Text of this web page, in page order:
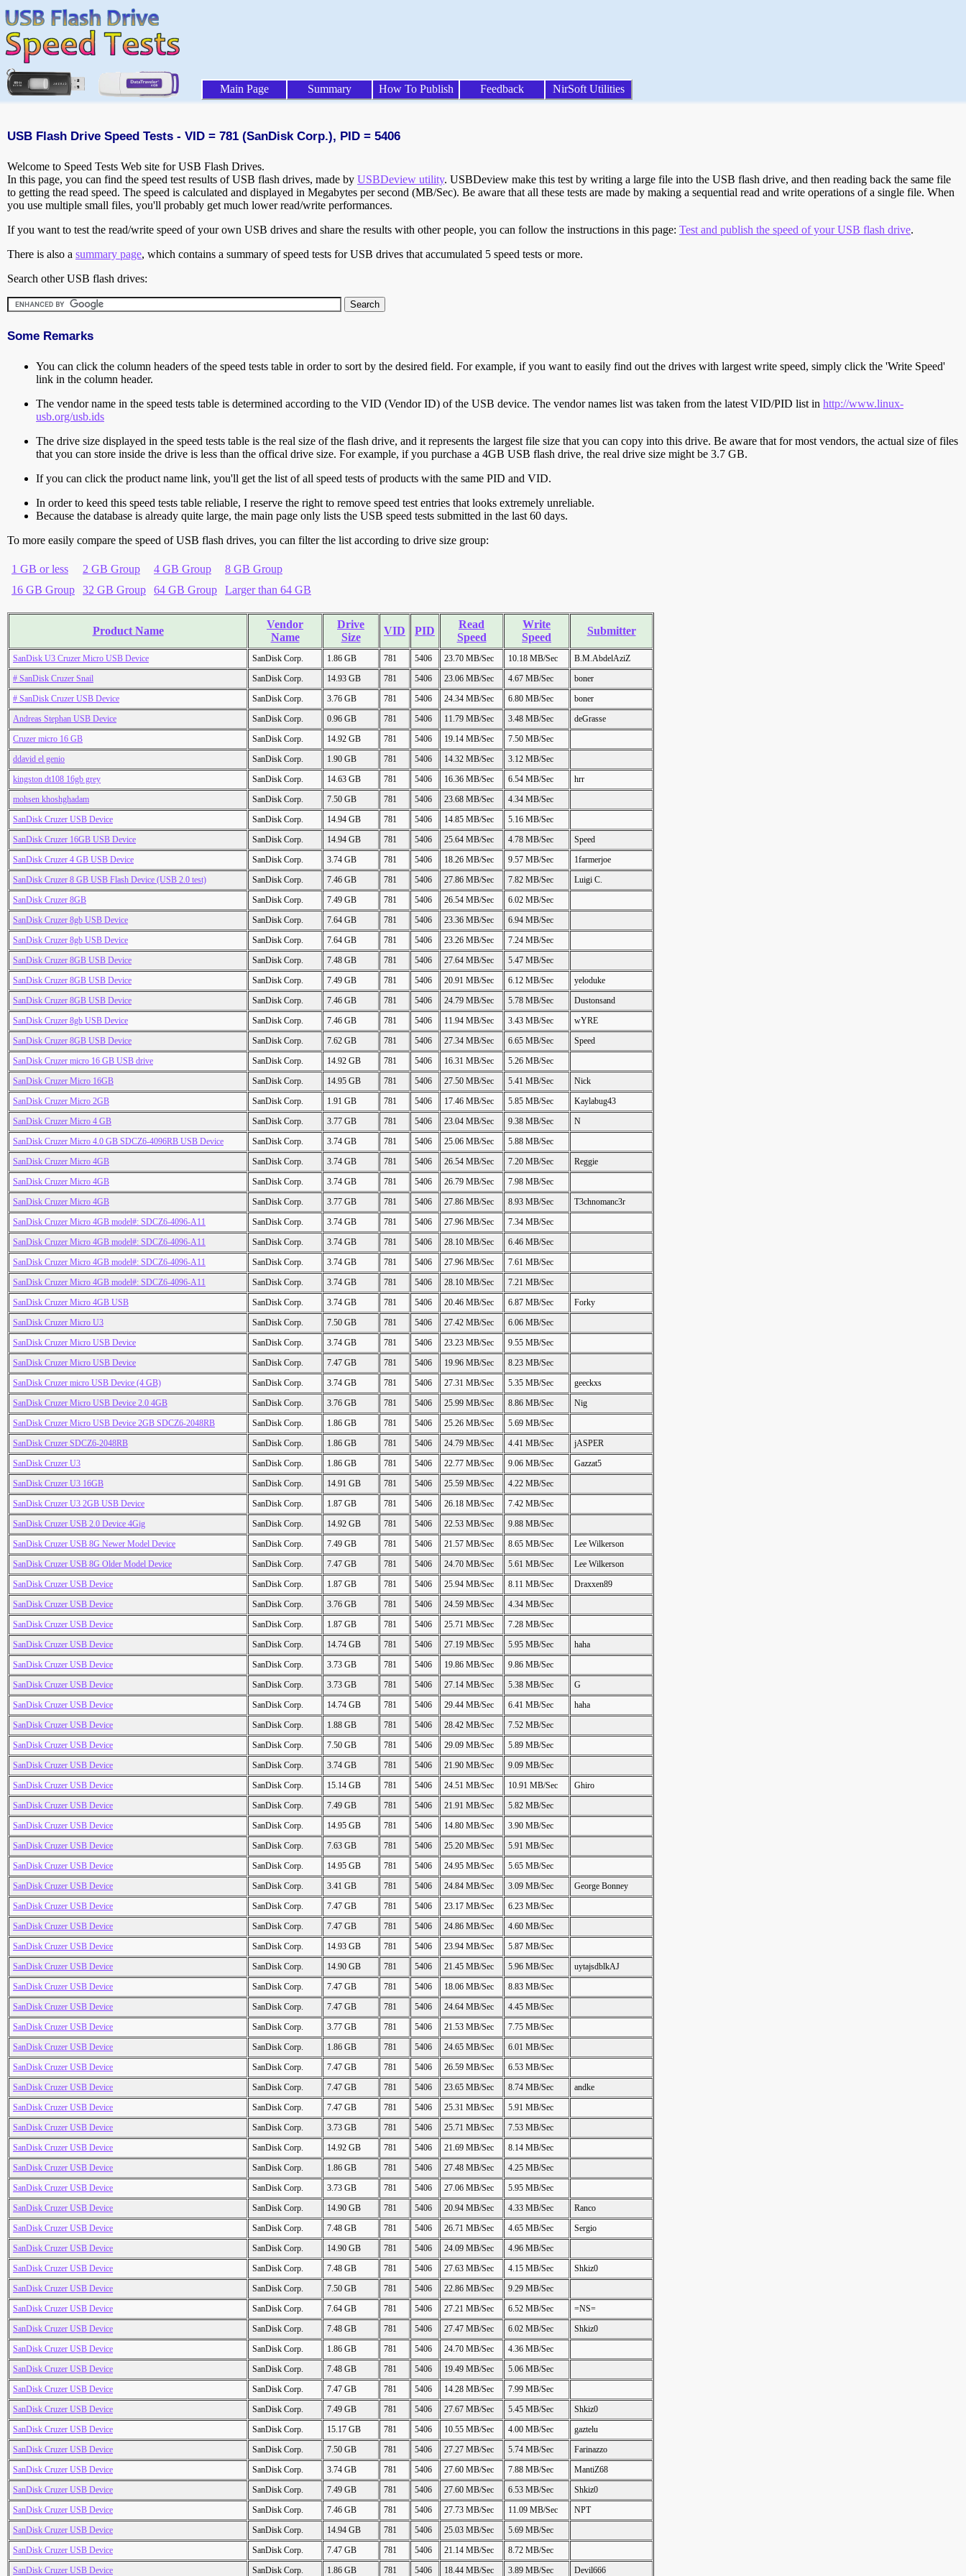
Main Page Summary How To Publish Feedback NirSoft Utilities
USB Flash Drive Speed Tests - VID = 781 (SanDisk Corp.), PID = 5406
Welcome to Speed Tests Web site for USB Flash Drives.
In this page, you can find the speed test results of USB flash drives, made by USBDeview utility. USBDeview make this test by writing a large file into the USB flash drive, and then reading back the same file
to getting the read speed. The speed is calculated and displayed in Megabytes per second (MB/Sec). Be aware that all these tests are made by making a sequential read and write operations of a single file. When
you use multiple small files, you'll probably get much lower read/write performances.
If you want to test the read/write speed of your own USB drives and share the results with other people, you can follow the instructions in this page: Test and publish the speed of your USB flash drive.
There is also a summary page, which contains a summary of speed tests for USB drives that accumulated 5 speed tests or more.
Search other USB flash drives:
Some Remarks
You can click the column headers of the speed tests table in order to sort by the desired field. For example, if you want to easily find out the drives with largest write speed, simply click the 'Write Speed'
link in the column header.
The vendor name in the speed tests table is determined according to the VID (Vendor ID) of the USB device. The vendor names list was taken from the latest VID/PID list in http://www.linux-
usb.org/usb.ids
The drive size displayed in the speed tests table is the real size of the flash drive, and it represents the largest file size that you can copy into this drive. Be aware that for most vendors, the actual size of files
that you can store inside the drive is less than the offical drive size. For example, if you purchase a 4GB USB flash drive, the real drive size might be 3.7 GB.
If you can click the product name link, you'll get the list of all speed tests of products with the same PID and VID.
In order to keed this speed tests table reliable, I reserve the right to remove speed test entries that looks extremely unreliable.
Because the database is already quite large, the main page only lists the USB speed tests submitted in the last 60 days.
To more easily compare the speed of USB flash drives, you can filter the list according to drive size group:
1 GB or less 2 GB Group 4 GB Group
8 GB Group
16 GB Group
32 GB Group 64 GB Group Larger than 64 GB
Product Name
Vendor
Name
Drive
Size
VID PID
Read
Speed
Write
Speed
Submitter
SanDisk U3 Cruzer Micro USB Device SanDisk Corp. 1.86 GB 781 5406 23.70 MB/Sec 10.18 MB/Sec
B.M.AbdelAziZ
# SanDisk Cruzer Snail
SanDisk Corp. 14.93 GB 781 5406 23.06 MB/Sec 4.67 MB/Sec
boner
# SanDisk Cruzer USB Device
SanDisk Corp. 3.76 GB 781 5406 24.34 MB/Sec 6.80 MB/Sec
boner
Andreas Stephan USB Device
SanDisk Corp. 0.96 GB 781 5406 11.79 MB/Sec 3.48 MB/Sec
deGrasse
Cruzer micro 16 GB
SanDisk Corp. 14.92 GB 781 5406 19.14 MB/Sec
7.50 MB/Sec
ddavid el genio
SanDisk Corp. 1.90 GB 781 5406 14.32 MB/Sec
3.12 MB/Sec
kingston dt108 16gb grey
SanDisk Corp. 14.63 GB 781 5406 16.36 MB/Sec 6.54 MB/Sec
hrr
mohsen khoshghadam
SanDisk Corp. 7.50 GB 781 5406 23.68 MB/Sec
4.34 MB/Sec
SanDisk Cruzer USB Device
SanDisk Corp. 14.94 GB 781 5406 14.85 MB/Sec
5.16 MB/Sec
SanDisk Cruzer 16GB USB Device
SanDisk Corp. 14.94 GB 781 5406 25.64 MB/Sec 4.78 MB/Sec
Speed
SanDisk Cruzer 4 GB USB Device
SanDisk Corp. 3.74 GB 781 5406 18.26 MB/Sec 9.57 MB/Sec
1farmerjoe
SanDisk Cruzer 8 GB USB Flash Device (USB 2.0 test)
SanDisk Corp. 7.46 GB 781 5406 27.86 MB/Sec 7.82 MB/Sec
Luigi C.
SanDisk Cruzer 8GB
SanDisk Corp. 7.49 GB 781 5406 26.54 MB/Sec
6.02 MB/Sec
SanDisk Cruzer 8gb USB Device
SanDisk Corp. 7.64 GB 781 5406 23.36 MB/Sec
6.94 MB/Sec
SanDisk Cruzer 8gb USB Device
SanDisk Corp. 7.64 GB 781 5406 23.26 MB/Sec
7.24 MB/Sec
SanDisk Cruzer 8GB USB Device
SanDisk Corp. 7.48 GB 781 5406 27.64 MB/Sec
5.47 MB/Sec
SanDisk Cruzer 8GB USB Device
SanDisk Corp. 7.49 GB 781 5406 20.91 MB/Sec 6.12 MB/Sec
yeloduke
SanDisk Cruzer 8GB USB Device
SanDisk Corp. 7.46 GB 781 5406 24.79 MB/Sec 5.78 MB/Sec
Dustonsand
SanDisk Cruzer 8gb USB Device
SanDisk Corp. 7.46 GB 781 5406 11.94 MB/Sec 3.43 MB/Sec
wYRE
SanDisk Cruzer 8GB USB Device
SanDisk Corp. 7.62 GB 781 5406 27.34 MB/Sec 6.65 MB/Sec
Speed
SanDisk Cruzer micro 16 GB USB drive
SanDisk Corp. 14.92 GB 781 5406 16.31 MB/Sec
5.26 MB/Sec
SanDisk Cruzer Micro 16GB
SanDisk Corp. 14.95 GB 781 5406 27.50 MB/Sec 5.41 MB/Sec
Nick
SanDisk Cruzer Micro 2GB
SanDisk Corp. 1.91 GB 781 5406 17.46 MB/Sec 5.85 MB/Sec
Kaylabug43
SanDisk Cruzer Micro 4 GB
SanDisk Corp. 3.77 GB 781 5406 23.04 MB/Sec 9.38 MB/Sec
N
SanDisk Cruzer Micro 4.0 GB SDCZ6-4096RB USB Device
SanDisk Corp. 3.74 GB 781 5406 25.06 MB/Sec
5.88 MB/Sec
SanDisk Cruzer Micro 4GB
SanDisk Corp. 3.74 GB 781 5406 26.54 MB/Sec 7.20 MB/Sec
Reggie
SanDisk Cruzer Micro 4GB
SanDisk Corp. 3.74 GB 781 5406 26.79 MB/Sec
7.98 MB/Sec
SanDisk Cruzer Micro 4GB
SanDisk Corp. 3.77 GB 781 5406 27.86 MB/Sec 8.93 MB/Sec
T3chnomanc3r
SanDisk Cruzer Micro 4GB model#: SDCZ6-4096-A11
SanDisk Corp. 3.74 GB 781 5406 27.96 MB/Sec
7.34 MB/Sec
SanDisk Cruzer Micro 4GB model#: SDCZ6-4096-A11
SanDisk Corp. 3.74 GB 781 5406 28.10 MB/Sec
6.46 MB/Sec
SanDisk Cruzer Micro 4GB model#: SDCZ6-4096-A11
SanDisk Corp. 3.74 GB 781 5406 27.96 MB/Sec
7.61 MB/Sec
SanDisk Cruzer Micro 4GB model#: SDCZ6-4096-A11
SanDisk Corp. 3.74 GB 781 5406 28.10 MB/Sec
7.21 MB/Sec
SanDisk Cruzer Micro 4GB USB
SanDisk Corp. 3.74 GB 781 5406 20.46 MB/Sec 6.87 MB/Sec
Forky
SanDisk Cruzer Micro U3
SanDisk Corp. 7.50 GB 781 5406 27.42 MB/Sec
6.06 MB/Sec
SanDisk Cruzer Micro USB Device
SanDisk Corp. 3.74 GB 781 5406 23.23 MB/Sec
9.55 MB/Sec
SanDisk Cruzer Micro USB Device
SanDisk Corp. 7.47 GB 781 5406 19.96 MB/Sec
8.23 MB/Sec
SanDisk Cruzer micro USB Device (4 GB)
SanDisk Corp. 3.74 GB 781 5406 27.31 MB/Sec 5.35 MB/Sec
geeckxs
SanDisk Cruzer Micro USB Device 2.0 4GB
SanDisk Corp. 3.76 GB 781 5406 25.99 MB/Sec 8.86 MB/Sec
Nig
SanDisk Cruzer Micro USB Device 2GB SDCZ6-2048RB
SanDisk Corp. 1.86 GB 781 5406 25.26 MB/Sec
5.69 MB/Sec
SanDisk Cruzer SDCZ6-2048RB
SanDisk Corp. 1.86 GB 781 5406 24.79 MB/Sec 4.41 MB/Sec
jASPER
SanDisk Cruzer U3
SanDisk Corp. 1.86 GB 781 5406 22.77 MB/Sec 9.06 MB/Sec
Gazzat5
SanDisk Cruzer U3 16GB
SanDisk Corp. 14.91 GB 781 5406 25.59 MB/Sec
4.22 MB/Sec
SanDisk Cruzer U3 2GB USB Device
SanDisk Corp. 1.87 GB 781 5406 26.18 MB/Sec
7.42 MB/Sec
SanDisk Cruzer USB 2.0 Device 4Gig
SanDisk Corp. 14.92 GB 781 5406 22.53 MB/Sec
9.88 MB/Sec
SanDisk Cruzer USB 8G Newer Model Device
SanDisk Corp. 7.49 GB 781 5406 21.57 MB/Sec 8.65 MB/Sec
Lee Wilkerson
SanDisk Cruzer USB 8G Older Model Device
SanDisk Corp. 7.47 GB 781 5406 24.70 MB/Sec 5.61 MB/Sec
Lee Wilkerson
SanDisk Cruzer USB Device
SanDisk Corp. 1.87 GB 781 5406 25.94 MB/Sec 8.11 MB/Sec
Draxxen89
SanDisk Cruzer USB Device
SanDisk Corp. 3.76 GB 781 5406 24.59 MB/Sec
4.34 MB/Sec
SanDisk Cruzer USB Device
SanDisk Corp. 1.87 GB 781 5406 25.71 MB/Sec
7.28 MB/Sec
SanDisk Cruzer USB Device
SanDisk Corp. 14.74 GB 781 5406 27.19 MB/Sec 5.95 MB/Sec
haha
SanDisk Cruzer USB Device
SanDisk Corp. 3.73 GB 781 5406 19.86 MB/Sec
9.86 MB/Sec
SanDisk Cruzer USB Device
SanDisk Corp. 3.73 GB 781 5406 27.14 MB/Sec 5.38 MB/Sec
G
SanDisk Cruzer USB Device
SanDisk Corp. 14.74 GB 781 5406 29.44 MB/Sec 6.41 MB/Sec
haha
SanDisk Cruzer USB Device
SanDisk Corp. 1.88 GB 781 5406 28.42 MB/Sec
7.52 MB/Sec
SanDisk Cruzer USB Device
SanDisk Corp. 7.50 GB 781 5406 29.09 MB/Sec
5.89 MB/Sec
SanDisk Cruzer USB Device
SanDisk Corp. 3.74 GB 781 5406 21.90 MB/Sec
9.09 MB/Sec
SanDisk Cruzer USB Device
SanDisk Corp. 15.14 GB 781 5406 24.51 MB/Sec 10.91 MB/Sec
Ghiro
SanDisk Cruzer USB Device
SanDisk Corp. 7.49 GB 781 5406 21.91 MB/Sec
5.82 MB/Sec
SanDisk Cruzer USB Device
SanDisk Corp. 14.95 GB 781 5406 14.80 MB/Sec
3.90 MB/Sec
SanDisk Cruzer USB Device
SanDisk Corp. 7.63 GB 781 5406 25.20 MB/Sec
5.91 MB/Sec
SanDisk Cruzer USB Device
SanDisk Corp. 14.95 GB 781 5406 24.95 MB/Sec
5.65 MB/Sec
SanDisk Cruzer USB Device
SanDisk Corp. 3.41 GB 781 5406 24.84 MB/Sec 3.09 MB/Sec
George Bonney
SanDisk Cruzer USB Device
SanDisk Corp. 7.47 GB 781 5406 23.17 MB/Sec
6.23 MB/Sec
SanDisk Cruzer USB Device
SanDisk Corp. 7.47 GB 781 5406 24.86 MB/Sec
4.60 MB/Sec
SanDisk Cruzer USB Device
SanDisk Corp. 14.93 GB 781 5406 23.94 MB/Sec
5.87 MB/Sec
SanDisk Cruzer USB Device
SanDisk Corp. 14.90 GB 781 5406 21.45 MB/Sec 5.96 MB/Sec
uytajsdblkAJ
SanDisk Cruzer USB Device
SanDisk Corp. 7.47 GB 781 5406 18.06 MB/Sec
8.83 MB/Sec
SanDisk Cruzer USB Device
SanDisk Corp. 7.47 GB 781 5406 24.64 MB/Sec
4.45 MB/Sec
SanDisk Cruzer USB Device
SanDisk Corp. 3.77 GB 781 5406 21.53 MB/Sec
7.75 MB/Sec
SanDisk Cruzer USB Device
SanDisk Corp. 1.86 GB 781 5406 24.65 MB/Sec
6.01 MB/Sec
SanDisk Cruzer USB Device
SanDisk Corp. 7.47 GB 781 5406 26.59 MB/Sec
6.53 MB/Sec
SanDisk Cruzer USB Device
SanDisk Corp. 7.47 GB 781 5406 23.65 MB/Sec 8.74 MB/Sec
andke
SanDisk Cruzer USB Device
SanDisk Corp. 7.47 GB 781 5406 25.31 MB/Sec
5.91 MB/Sec
SanDisk Cruzer USB Device
SanDisk Corp. 3.73 GB 781 5406 25.71 MB/Sec
7.53 MB/Sec
SanDisk Cruzer USB Device
SanDisk Corp. 14.92 GB 781 5406 21.69 MB/Sec
8.14 MB/Sec
SanDisk Cruzer USB Device
SanDisk Corp. 1.86 GB 781 5406 27.48 MB/Sec
4.25 MB/Sec
SanDisk Cruzer USB Device
SanDisk Corp. 3.73 GB 781 5406 27.06 MB/Sec
5.95 MB/Sec
SanDisk Cruzer USB Device
SanDisk Corp. 14.90 GB 781 5406 20.94 MB/Sec 4.33 MB/Sec
Ranco
SanDisk Cruzer USB Device
SanDisk Corp. 7.48 GB 781 5406 26.71 MB/Sec 4.65 MB/Sec
Sergio
SanDisk Cruzer USB Device
SanDisk Corp. 14.90 GB 781 5406 24.09 MB/Sec
4.96 MB/Sec
SanDisk Cruzer USB Device
SanDisk Corp. 7.48 GB 781 5406 27.63 MB/Sec 4.15 MB/Sec
Shkiz0
SanDisk Cruzer USB Device
SanDisk Corp. 7.50 GB 781 5406 22.86 MB/Sec
9.29 MB/Sec
SanDisk Cruzer USB Device
SanDisk Corp. 7.64 GB 781 5406 27.21 MB/Sec 6.52 MB/Sec
=NS=
SanDisk Cruzer USB Device
SanDisk Corp. 7.48 GB 781 5406 27.47 MB/Sec 6.02 MB/Sec
Shkiz0
SanDisk Cruzer USB Device
SanDisk Corp. 1.86 GB 781 5406 24.70 MB/Sec
4.36 MB/Sec
SanDisk Cruzer USB Device
SanDisk Corp. 7.48 GB 781 5406 19.49 MB/Sec
5.06 MB/Sec
SanDisk Cruzer USB Device
SanDisk Corp. 7.47 GB 781 5406 14.28 MB/Sec
7.99 MB/Sec
SanDisk Cruzer USB Device
SanDisk Corp. 7.49 GB 781 5406 27.67 MB/Sec 5.45 MB/Sec
Shkiz0
SanDisk Cruzer USB Device
SanDisk Corp. 15.17 GB 781 5406 10.55 MB/Sec 4.00 MB/Sec
gaztelu
SanDisk Cruzer USB Device
SanDisk Corp. 7.50 GB 781 5406 27.27 MB/Sec 5.74 MB/Sec
Farinazzo
SanDisk Cruzer USB Device
SanDisk Corp. 3.74 GB 781 5406 27.60 MB/Sec 7.88 MB/Sec
MantiZ68
SanDisk Cruzer USB Device
SanDisk Corp. 7.49 GB 781 5406 27.60 MB/Sec 6.53 MB/Sec
Shkiz0
SanDisk Cruzer USB Device
SanDisk Corp. 7.46 GB 781 5406 27.73 MB/Sec 11.09 MB/Sec
NPT
SanDisk Cruzer USB Device
SanDisk Corp. 14.94 GB 781 5406 25.03 MB/Sec
5.69 MB/Sec
SanDisk Cruzer USB Device
SanDisk Corp. 7.47 GB 781 5406 21.14 MB/Sec
8.72 MB/Sec
SanDisk Cruzer USB Device
SanDisk Corp. 1.86 GB 781 5406 18.44 MB/Sec 3.89 MB/Sec Devil666